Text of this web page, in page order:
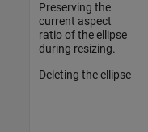
Preserving the
current aspect
ratio of the ellipse
during resizing.
Deleting the ellipse